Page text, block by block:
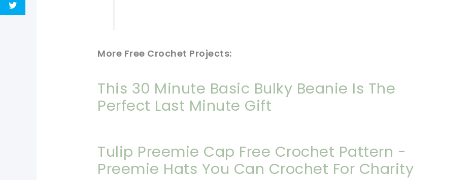
More Free Crochet Projects:
This 30 Minute Basic Bulky Beanie Is The
Perfect Last Minute Gift
Tulip Preemie Cap Free Crochet Pattern -
Preemie Hats You Can Crochet For Charity